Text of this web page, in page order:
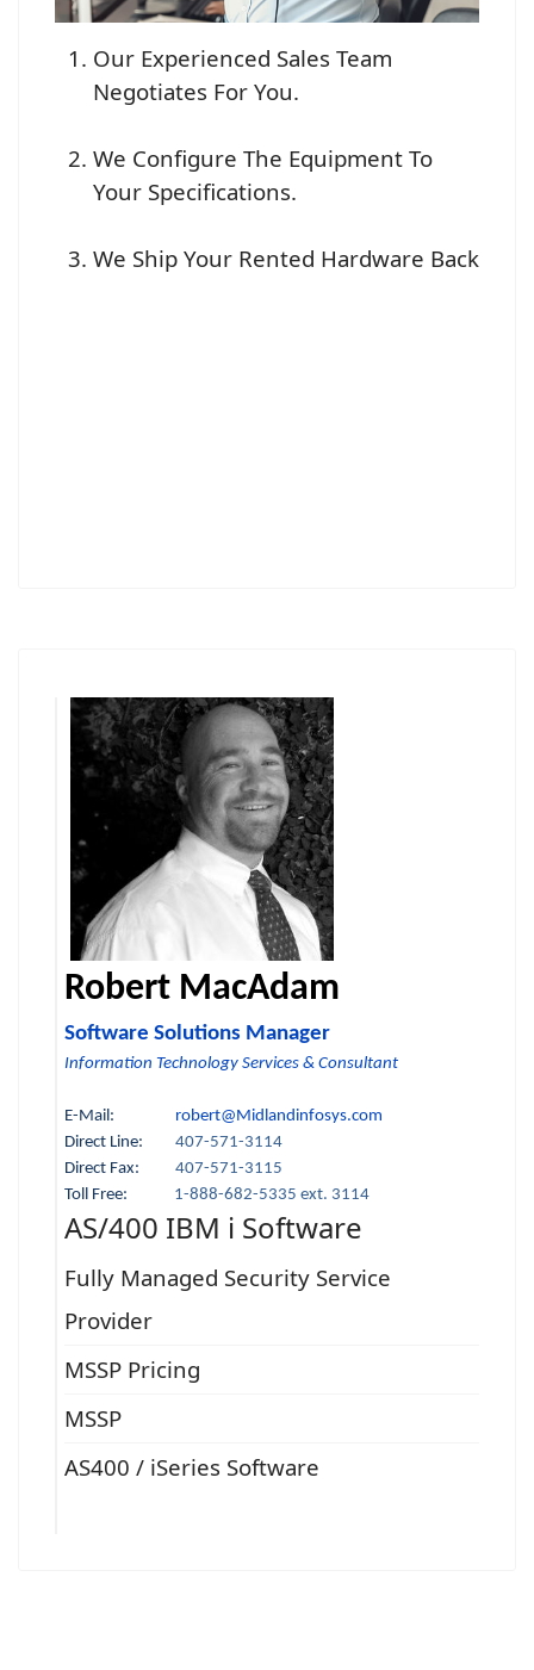
Our Experienced Sales Team
Negotiates For You.
We Configure The Equipment To
Your Specifications.
We Ship Your Rented Hardware Back
Robert MacAdam
Software Solutions Manager
Information Technology Services & Consultant
E-Mail: robert@Midlandinfosys.com
Direct Line: 407-571-3114
Direct Fax:
407-571-3115
Toll Free:
1-888-682-5335 ext. 3114
AS/400 IBM i Software
Fully Managed Security Service
Provider
MSSP Pricing
MSSP
AS400 / iSeries Software